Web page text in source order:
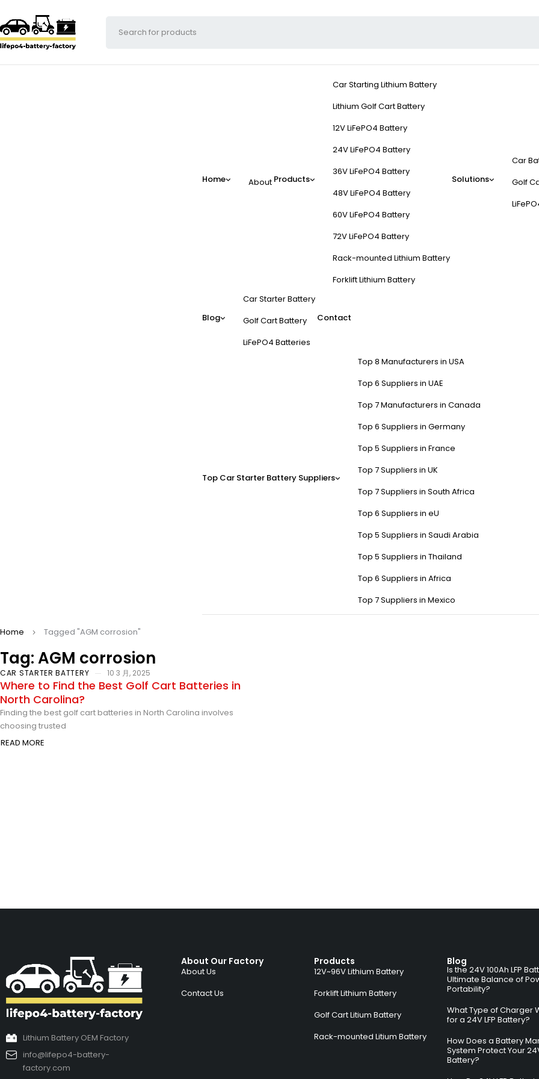
Home About Products
Car Starting Lithium Battery
Lithium Golf Cart Battery
12V LiFePO4 Battery
24V LiFePO4 Battery
36V LiFePO4 Battery
48V LiFePO4 Battery
60V LiFePO4 Battery
72V LiFePO4 Battery
Rack-mounted Lithium Battery
Forklift Lithium Battery
Solutions
Car
Golf
Blog
Car Starter Battery
Golf Cart Battery
LiFePO4 Batteries
Contact
Top Car Starter Battery Suppliers
Top 8 Manufacturers in USA
Top 6 Suppliers in UAE
Top 7 Manufacturers in Canada
Top 6 Suppliers in Germany
Top 5 Suppliers in France
Top 7 Suppliers in UK
Top 7 Suppliers in South Africa
Top 6 Suppliers in eU
Top 5 Suppliers in Saudi Arabia
Top 5 Suppliers in Thailand
Top 6 Suppliers in Africa
Top 7 Suppliers in Mexico
Tag: AGM corrosion
Home Tagged "AGM corrosion"
CAR STARTER BATTERY 10 3 月, 2025
Where to Find the Best Golf Cart Batteries in
North Carolina?
Finding the best golf cart batteries in North Carolina involves
choosing trusted
READ MORE
Lithium Battery OEM Factory
info@lifepo4-battery-
factory.com
About Our Factory
About Us
Contact Us
Products
12V~96V Lithium Battery
Forklift Lithium Battery
Golf Cart Litium Battery
Rack-mounted Litium Battery
Blog
Is the 24V 100Ah LFP
Ultimate Balance of
Portability?
What Type of Charger
for a 24V LFP Battery?
How Does a Battery
System Protect Your
Battery?